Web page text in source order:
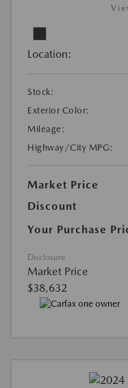
Location:
Stock:
Exterior Color:
Mileage:
Highway/City MPG:
Market Price
Discount
Your Purchase
Disclosure
Market Price
$38,632